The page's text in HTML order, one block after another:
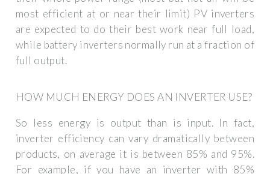
most efficient at or near their limit) PV inverters
are expected to do their best work near full load,
while battery inverters normally run at a fraction of
full output.
HOW MUCH ENERGY DOES AN INVERTER USE?
So less energy is output than is input. In fact,
inverter efficiency can vary dramatically between
products, on average it is between 85% and 95%.
For example, if you have an inverter with 85%